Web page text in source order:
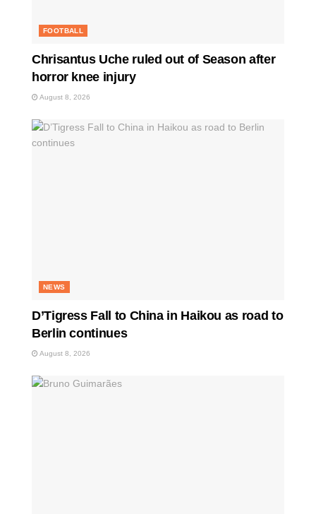
FOOTBALL
Chrisantus Uche ruled out of Season after
horror knee injury
August 8, 2026
NEWS
D’Tigress Fall to China in Haikou as road to
Berlin continues
August 8, 2026